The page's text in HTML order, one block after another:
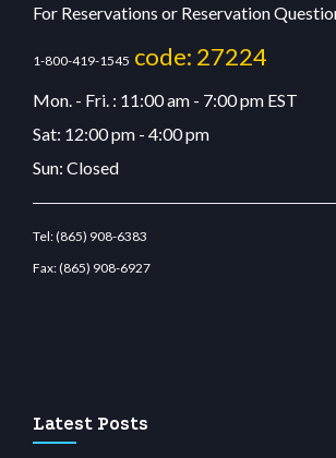
For Reservations or Reservation
1-800-419-1545 code: 27224
Mon. - Fri. : 11:00 am - 7:00 pm EST
Sat: 12:00 pm - 4:00 pm
Sun: Closed
Tel:(865) 908-6383
Fax:(865) 908-6927
Latest Posts